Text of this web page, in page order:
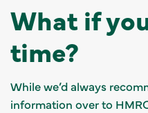
What if
time?
While we’d always
information over to